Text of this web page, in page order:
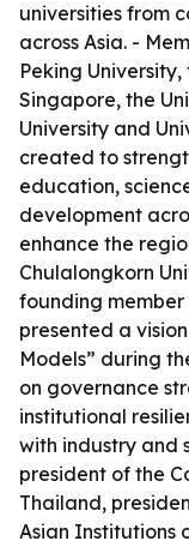
universities from
across Asia. -
Peking
Singapore, the
University and
created to
education,
development
enhance the
Chulalongkorn
founding member
presented a
Models” during
on governance
institutional
with industry and
president of the
Thailand,
Asian Institutions